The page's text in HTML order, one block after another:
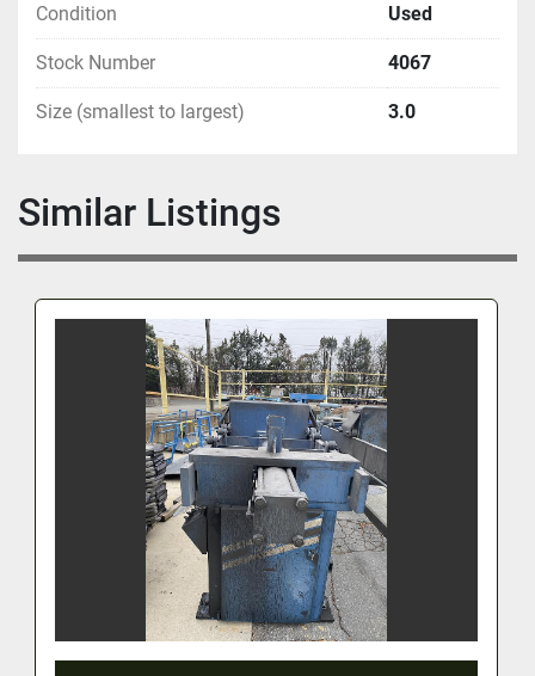
Condition Used
Stock Number 4067
Size (smallest to largest) 3.0
Similar Listings